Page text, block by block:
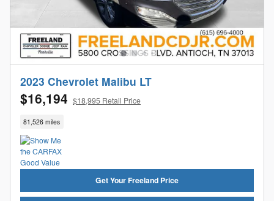
2023 Chevrolet Malibu LT
$16,194 $18,995 Retail Price
81,526 miles
Get Your Freeland Price